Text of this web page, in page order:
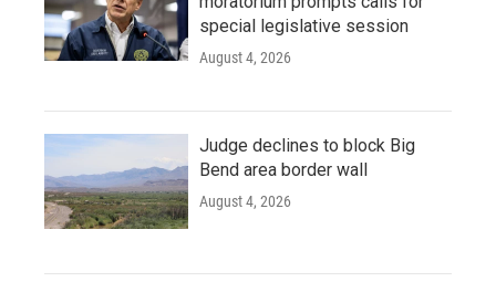
special legislative session
August 4, 2026
Judge declines to block Big
Bend area border wall
August 4, 2026